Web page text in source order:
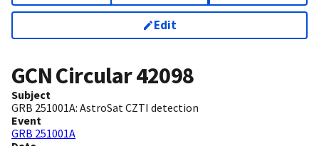
Edit
GCN Circular42098
Subject
GRB 251001A: AstroSat CZTI detection
Event
GRB 251001A